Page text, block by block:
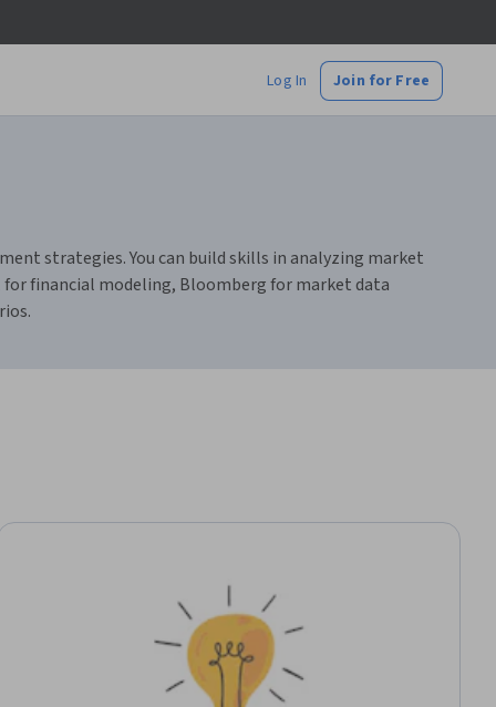
Log In Join for Free
strategies. You can build skills in analyzing market
financial modeling, Bloomberg for market data